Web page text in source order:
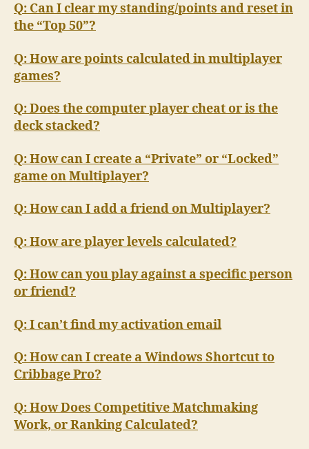
Q: Can I clear my standing/points and reset in
the “Top 50”?
Q: How are points calculated in multiplayer
games?
Q: Does the computer player cheat or is the
deck stacked?
Q: How can I create a “Private” or “Locked”
game on Multiplayer?
Q: How can I add a friend on Multiplayer?
Q: How are player levels calculated?
Q: How can you play against a specific person
or friend?
Q: I can’t find my activation email
Q: How can I create a Windows Shortcut to
Cribbage Pro?
Q: How Does Competitive Matchmaking
Work, or Ranking Calculated?